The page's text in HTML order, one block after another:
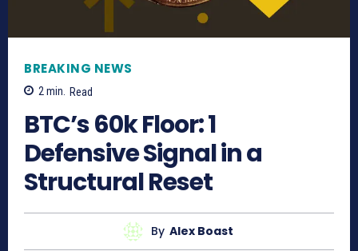
BREAKING NEWS
2min. Read
BTC’s 60k Floor: 1
Defensive Signal in a
Structural Reset
By Alex Boast